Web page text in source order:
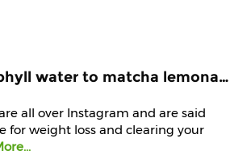
From chlorophyll water to matcha lemonade, are green juices worth the hype?
all over Instagram and are said
for weight loss and clearing your